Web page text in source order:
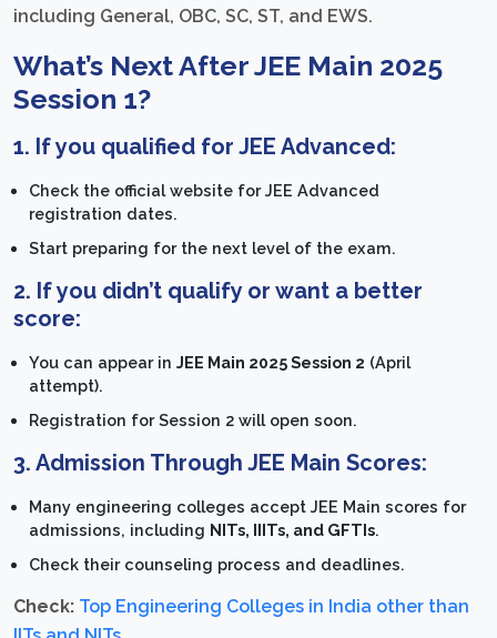
including General, OBC, SC, ST, and EWS.
What’s Next After JEE Main 2025
Session 1?
1. If you qualified for JEE Advanced:
Check the official website for JEE Advanced
registration dates.
Start preparing for the next level of the exam.
2. If you didn’t qualify or want a better
score:
You can appear inJEE Main 2025 Session 2 (April
attempt).
Registration for Session 2 will open soon.
3. Admission Through JEE Main Scores:
Many engineering colleges accept JEE Main scores for
admissions, including NITs, IIITs, and GFTIs.
Check their counseling process and deadlines.
Check: Top Engineering Colleges in India other than